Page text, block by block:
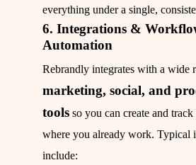
everything under a single,
6. Integrations &
Automation
Rebrandly integrates with a wide
marketing, social, and
tools so you can create and
where you already work. Typical
include: